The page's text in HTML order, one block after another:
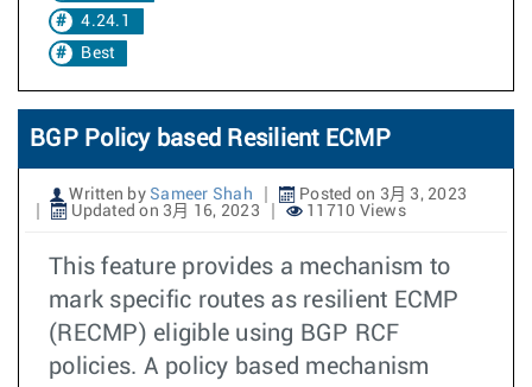
4.24.1
Best
BGP Policy based Resilient ECMP
Written by Sameer Shah
Posted on 3月 3, 2023
Updated on 3月 16, 2023
11710 Views
This feature provides a mechanism to
mark specific routes as resilient ECMP
(RECMP) eligible using BGP RCF
policies. A policy based mechanism